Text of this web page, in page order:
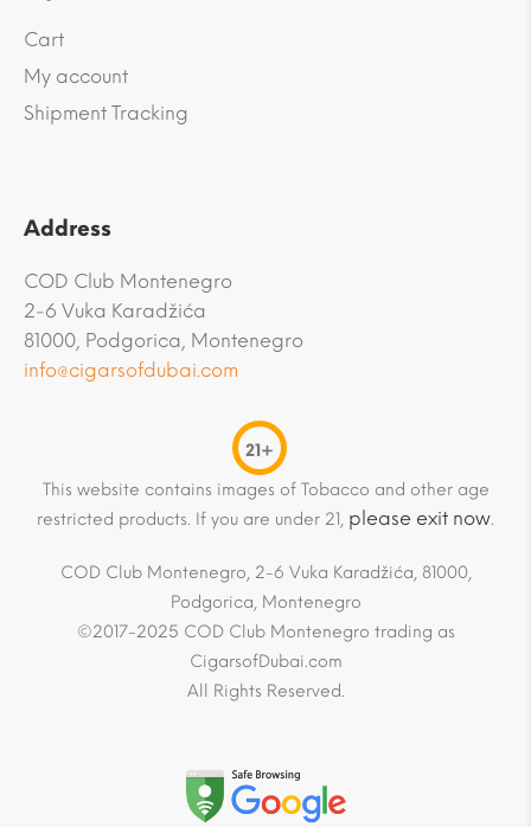
Cart
My account
Shipment Tracking
Address
COD Club Montenegro
2-6 Vuka Karadžića
81000, Podgorica, Montenegro
info@cigarsofdubai.com
21+
This website contains images of Tobacco and other age
restricted products. If you are under 21, please exit now.
COD Club Montenegro, 2-6 Vuka Karadžića, 81000,
Podgorica, Montenegro
©2017-2025 COD Club Montenegro trading as
CigarsofDubai.com
All Rights Reserved.